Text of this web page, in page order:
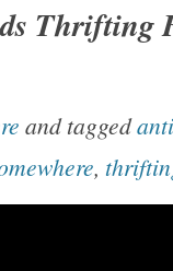
Thrifting
and tagged
,